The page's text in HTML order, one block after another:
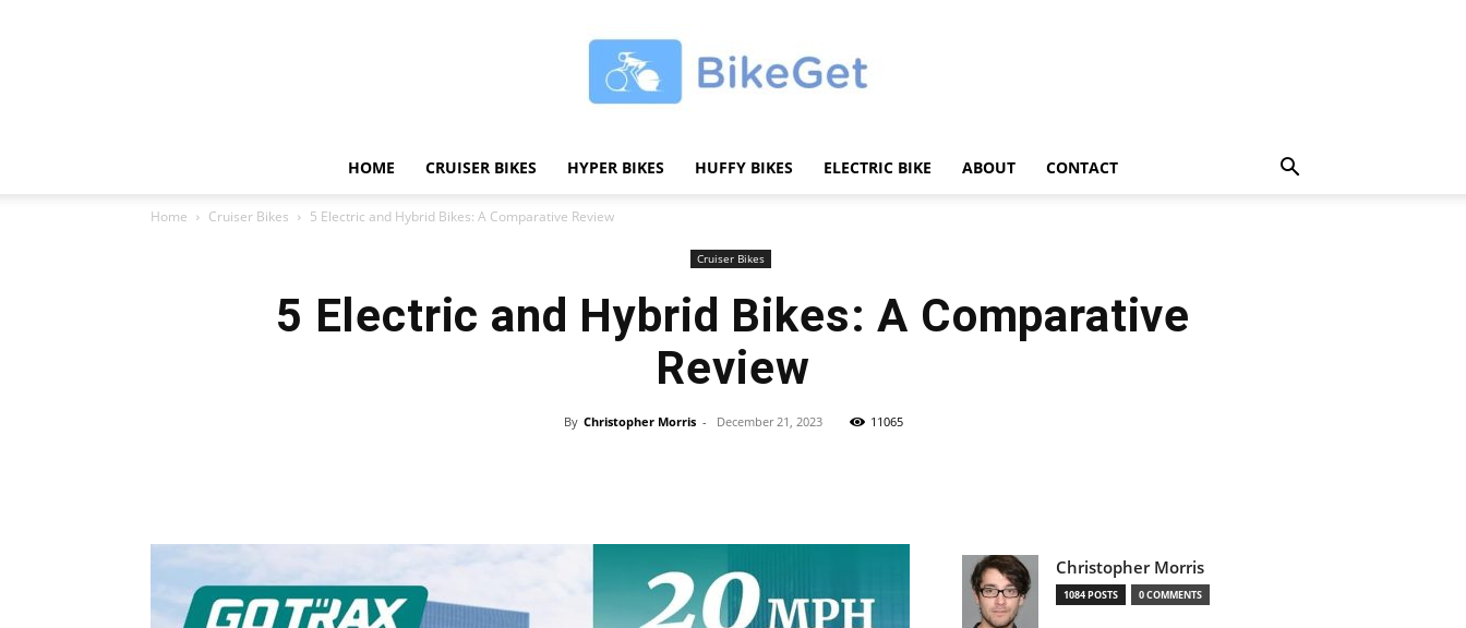
|
Best
HOME CRUISER BIKES HYPER BIKES HUFFY BIKES ELECTRIC BIKE ABOUT CONTACT
Home Cruiser Bikes 5 Electric and Hybrid Bikes: A Comparative Review
Cruiser Bikes
5 Electric and Hybrid Bikes: A Comparative
Review
By Christopher Morris - December 21, 2023 11065
Christopher Morris
1084 POSTS 0 COMMENTS